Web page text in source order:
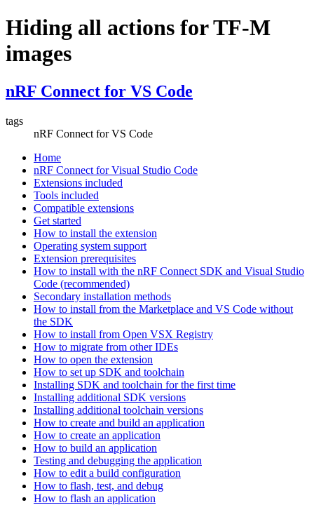
Hiding all actions for TF-M
images
nRF Connect for VS Code
tags
nRF Connect for VS Code
Home
nRF Connect for Visual Studio Code
Extensions included
Tools included
Compatible extensions
Get started
How to install the extension
Operating system support
Extension prerequisites
How to install with the nRF Connect SDK and Visual Studio
Code (recommended)
Secondary installation methods
How to install from the Marketplace and VS Code without
the SDK
How to install from Open VSX Registry
How to migrate from other IDEs
How to open the extension
How to set up SDK and toolchain
Installing SDK and toolchain for the first time
Installing additional SDK versions
Installing additional toolchain versions
How to create and build an application
How to create an application
How to build an application
Testing and debugging the application
How to edit a build configuration
How to flash, test, and debug
How to flash an application